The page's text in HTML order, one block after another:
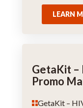
LEARN
GetaKit –
Promo
GetaKit –